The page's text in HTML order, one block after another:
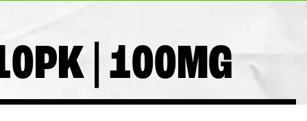
| 100MG